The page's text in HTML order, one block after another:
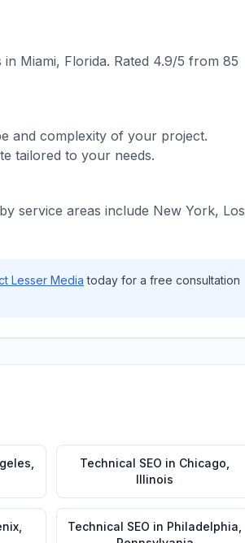
in Miami, Florida. Rated 4.9/5 from 85
and complexity of your project.
tailored to your needs.
service areas include New York, Los
Lesser Media today for a free consultation
Technical SEO in Chicago
Illinois
Technical SEO in Philadelphia